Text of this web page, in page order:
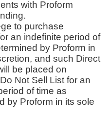
with Proform
to purchase
an indefinite period of
by Proform in
and such Direct
be placed on
Not Sell List for an
of time as
by Proform in its sole